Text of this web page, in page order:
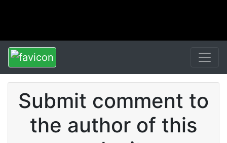
Submit comment to
the author of this